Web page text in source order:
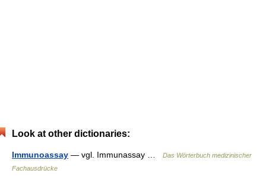
Look at other dictionaries:
Immunoassay — vgl. Immunassay …
Das Wörterbuch medizinischer
Fachausdrücke